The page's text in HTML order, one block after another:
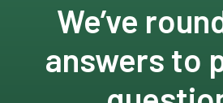
We’ve
answers to